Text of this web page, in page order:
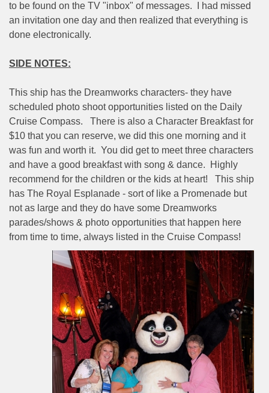
to be found on the TV "inbox" of messages.
I had missed
an invitation one day and then realized that everything is
done electronically.
SIDE NOTES:
This ship has the Dreamworks characters- they have
scheduled photo shoot opportunities listed on the Daily
Cruise Compass.
There is also a Character Breakfast for
$10 that you can reserve, we did this one morning and it
was fun and worth it. You did get to meet three characters
and have a good breakfast with song & dance.
Highly
recommend for the children or the kids at heart!
This ship
has The Royal Esplanade - sort of like a Promenade but
not as large and they do have some Dreamworks
parades/shows & photo opportunities that happen here
from time to time, always listed in the Cruise Compass!